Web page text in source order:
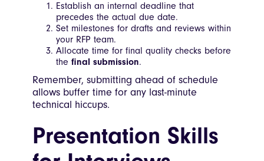
Establish an internal deadline that
precedes the actual due date.
Set milestones for drafts and reviews within
your RFP team.
Allocate time for final quality checks before
the final submission.
Remember, submitting ahead of schedule
allows buffer time for any last-minute
technical hiccups.
Presentation Skills